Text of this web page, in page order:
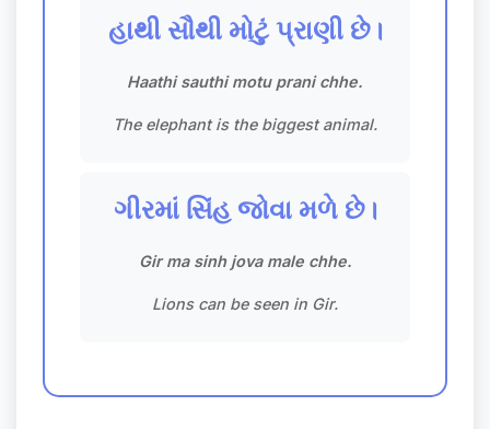
હાથી સૌથી મોટું પ્રાણી છે।
Haathi sauthi motu prani chhe.
The elephant is the biggest animal.
ગીરમાં સિંહ જોવા મળે છે।
Gir ma sinh jova male chhe.
Lions can be seen in Gir.